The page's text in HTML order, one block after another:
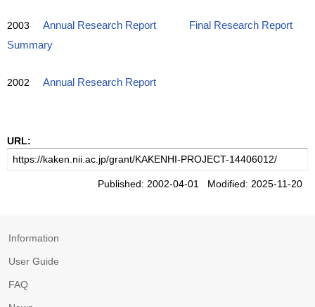
2003 Annual Research Report
Final Research Report
Summary
2002 Annual Research Report
URL:
Published: 2002-04-01 Modified: 2025-11-20
Information
User Guide
FAQ